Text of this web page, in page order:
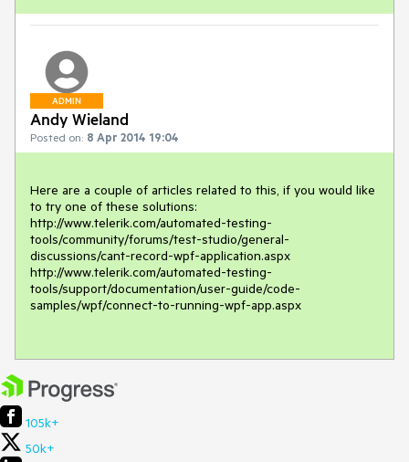
ADMIN
Andy Wieland
Posted on: 8 Apr 2014 19:04
Here are a couple of articles related to this, if you would like
to try one of these solutions:
http://www.telerik.com/automated-testing-
tools/community/forums/test-studio/general-
discussions/cant-record-wpf-application.aspx
http://www.telerik.com/automated-testing-
tools/support/documentation/user-guide/code-
samples/wpf/connect-to-running-wpf-app.aspx
105k+
50k+